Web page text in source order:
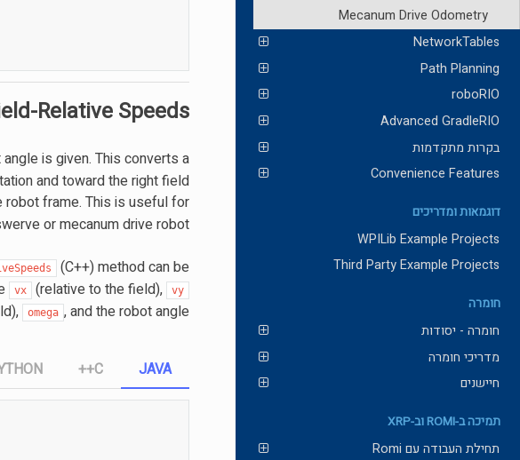
Mecanum Drive Odometry
NetworkTables
Path Planning
roboRIO
Advanced GradleRIO
בקרות מתקדמות
Convenience Features
דוגמאות ומדריכים
WPILib Example Projects
Third Party Example Projects
חומרה
חומרה - יסודות
מדריכי חומרה
חיישנים
תמיכה ב-ROMI וב-XRP
תחילת העבודה עם Romi
Relative Speeds
is given. This converts a
and toward the right field
frame. This is useful for
or mecanum drive robot.
(C++) method can be
vx (relative to the field), vy
omega , and the robot angle.
JAVA
C++